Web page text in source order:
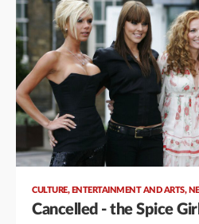
CULTURE, ENTERTAINMENT AND ARTS,
Cancelled - the Spice